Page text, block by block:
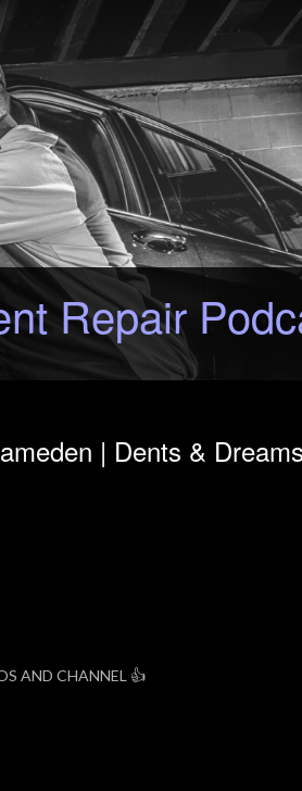
Repair
| Dents & Dreams
AND CHANNEL 👍